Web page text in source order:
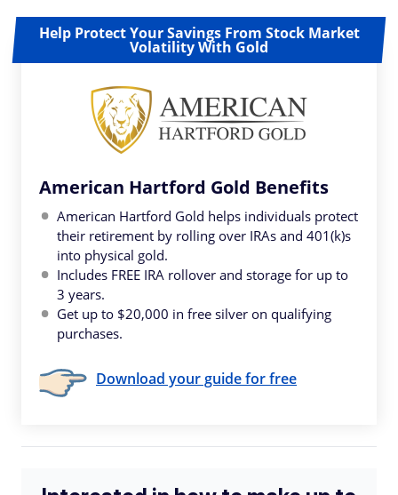
Help Protect Your Savings From Stock Market
Volatility With Gold
American Hartford Gold Benefits
American Hartford Gold helps individuals protect
their retirement by rolling over IRAs and 401(k)s
into physical gold.
Includes FREE IRA rollover and storage for up to
3 years.
Get up to $20,000 in free silver on qualifying
purchases.
Download your guide for free